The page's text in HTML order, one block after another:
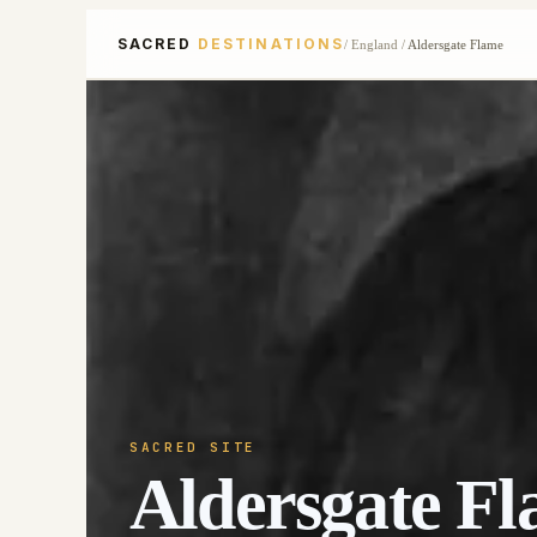
SACRED DESTINATIONS/ England / Aldersgate Flame
SACRED SITE
Aldersgate